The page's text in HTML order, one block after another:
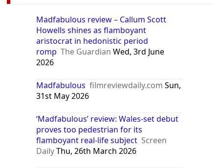
Madfabulous review – Callum Scott
Howells shines as flamboyant
aristocrat in hedonistic period
romp The Guardian Wed, 3rd June
2026
Madfabulous filmreviewdaily.com Sun,
31st May 2026
‘Madfabulous’ review: Wales-set debut
proves too pedestrian for its
flamboyant real-life subject Screen
DailyThu, 26th March 2026